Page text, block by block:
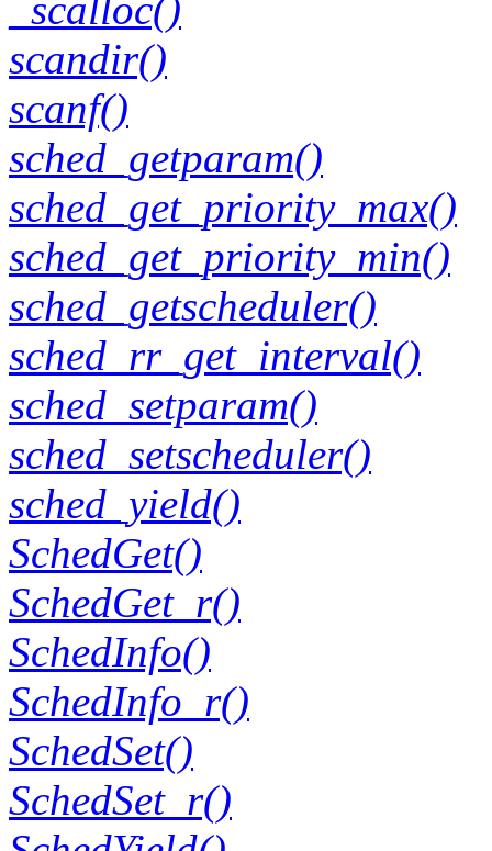
scandir()
scanf()
sched_getparam()
sched_get_priority_max()
sched_get_priority_min()
sched_getscheduler()
sched_rr_get_interval()
sched_setparam()
sched_setscheduler()
sched_yield()
SchedGet()
SchedGet_r()
SchedInfo()
SchedInfo_r()
SchedSet()
SchedSet_r()